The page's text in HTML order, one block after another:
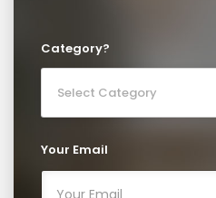
Category?
Select Category
Your Email